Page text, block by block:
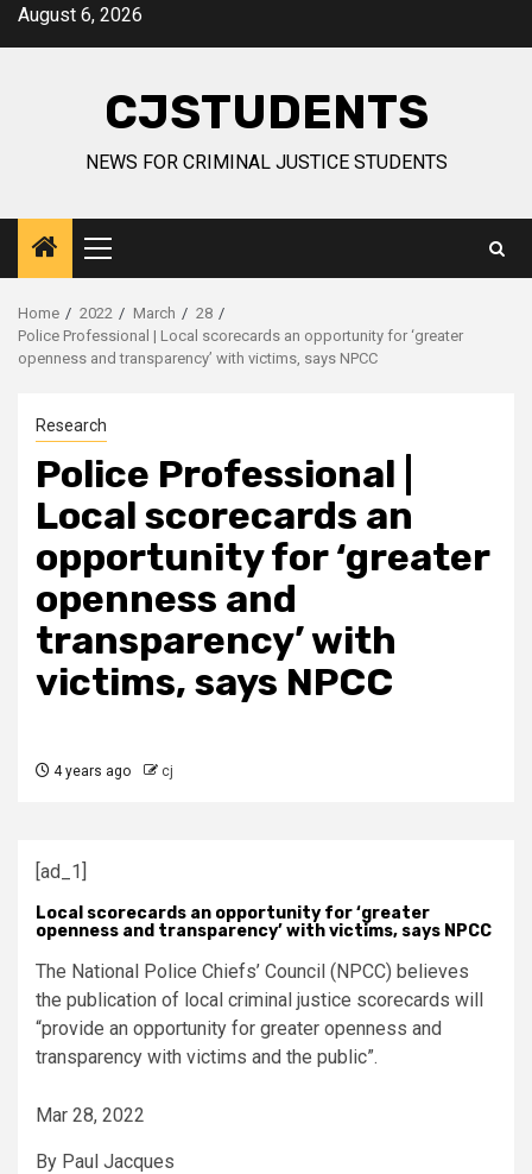
SkipAugust 6, 2026
CJSTUDENTS
NEWS FOR CRIMINAL JUSTICE STUDENTS
Primary
Menu
Home 2022 March
28
Police Professional | Local scorecards an opportunity for ‘greater
openness and transparency’ with victims, says NPCC
Research
Police Professional |
Local scorecards an
opportunity for ‘greater
openness and
transparency’ with
victims, says NPCC
4 years ago cj
[ad_1]
Local scorecards an opportunity for ‘greater
openness and transparency’ with victims, says NPCC
The National Police Chiefs’ Council (NPCC) believes
the publication of local criminal justice scorecards will
“provide an opportunity for greater openness and
transparency with victims and the public”.
Mar 28, 2022
By Paul Jacques